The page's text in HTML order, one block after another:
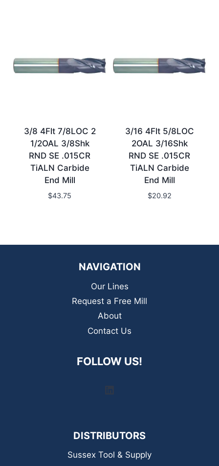
3/8 4Flt 7/8LOC 2
1/2OAL 3/8Shk
RND SE .015CR
TiALN Carbide
End Mill
$43.75
3/16 4Flt 5/8LOC
2OAL 3/16Shk
RND SE .015CR
TiALN Carbide
End Mill
$20.92
NAVIGATION
Our Lines
Request a Free Mill
About
Contact Us
FOLLOW US!
DISTRIBUTORS
Sussex Tool & Supply